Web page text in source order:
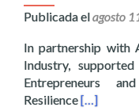
Publicada elagosto
In partnership with
Industry,
Entrepreneurs
ResilienceRead
[…]